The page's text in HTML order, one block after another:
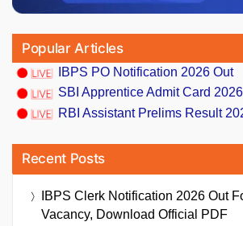
Popular Articles
IBPS PO Notification 2026 Out
SBI Apprentice Admit Card
RBI Assistant Prelims Result
Recent Posts
IBPS Clerk Notification 2026 Out
Vacancy, Download Official PDF